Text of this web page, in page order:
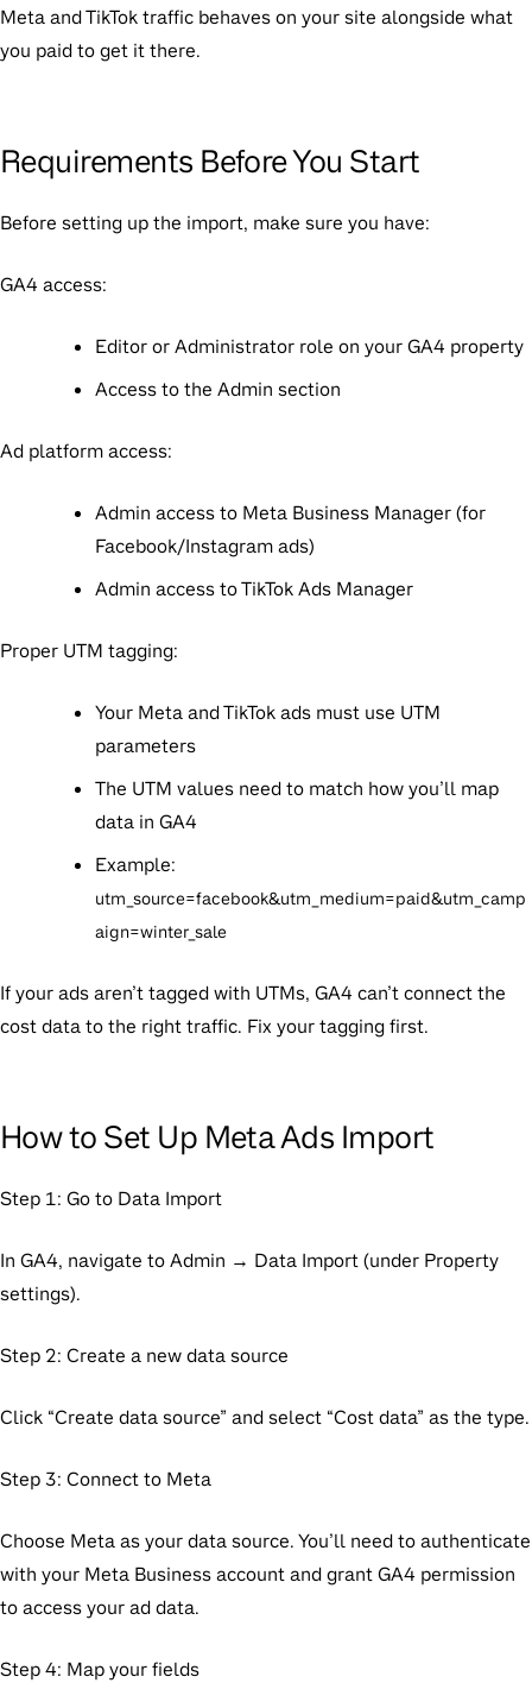
Meta and TikTok traffic behaves on your site alongside what
you paid to get it there.
Requirements Before You Start
Before setting up the import, make sure you have:
GA4 access:
Editor or Administrator role on your GA4 property
Access to the Admin section
Ad platform access:
Admin access to Meta Business Manager (for
Facebook/Instagram ads)
Admin access to TikTok Ads Manager
Proper UTM tagging:
Your Meta and TikTok ads must use UTM
parameters
The UTM values need to match how you’ll map
data in GA4
Example:
utm_source=facebook&utm_medium=paid&utm_camp
aign=winter_sale
If your ads aren’t tagged with UTMs, GA4 can’t connect the
cost data to the right traffic. Fix your tagging first.
How to Set Up Meta Ads Import
Step 1: Go to Data Import
In GA4, navigate to Admin → Data Import (under Property
settings).
Step 2: Create a new data source
Click “Create data source” and select “Cost data” as the type.
Step 3: Connect to Meta
Choose Meta as your data source. You’ll need to authenticate
with your Meta Business account and grant GA4 permission
to access your ad data.
Step 4: Map your fields